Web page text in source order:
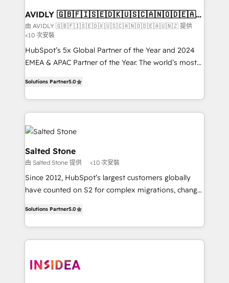
we help: ✔️ Full HubSpot implementations and portal
optimization ✔️ Data migrations, CRM architecture,
and reporting foundations ✔️ Custom integrations
and workflow automation ✔️ User adoption
programs, training, and enablement Through project-
partnerships, we guide organizations through the
revenue maturity model - delivering the right
improvements at the right time so operations
grows.
AVIDLY 🇬🇧🇫🇮🇸🇪🇩🇰🇺🇸🇨🇦🇳🇴🇩🇪🇦🇺
🇳🇿
由 AVIDLY 🇬🇧🇫🇮🇸🇪🇩🇰🇺🇸🇨🇦🇳🇴🇩🇪🇦🇺🇳🇿 提供
<10 次安裝
HubSpot’s 5x Global Partner of the Year and 2024
EMEA & APAC Partner of the Year. The world’s most
Partner. 🚀 With 2,750+ HubSpot projects delivered
and 370+ specialists across EMEA, APAC and NAM,
we de-risk complex CRM programmes and
accelerate ROI across every HubSpot Hub. 🧭 From
multi-region migrations to AI-powered automation,
we turn complexity into clarity, human at global
scale. 🏆 HubSpot’s CEO called us “the partner of the
future.” Others agree it is proof of trust built through
measurable impact.
Solutions Partner5.0
Salted Stone
由 Salted Stone 提供 <10 次安裝
Since 2012, HubSpot’s largest customers globally
have counted on S2 for complex migrations, change
solutions that deliver measurable impact and
transform brand experiences As one of the few full-
service creative agencies in the HubSpot
winning design to build scalable, globally
Solutions Partner5.0